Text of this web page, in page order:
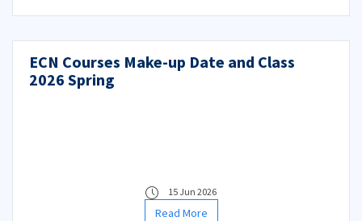
ECN Courses Make-up Date and Class
2026 Spring
15 Jun 2026
Read More